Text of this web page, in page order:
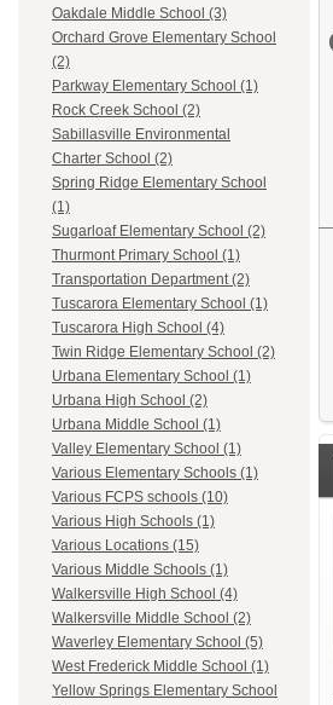
Oakdale Middle School (3)
Orchard Grove Elementary School
(2)
Parkway Elementary School (1)
Rock Creek School (2)
Sabillasville Environmental
Charter School (2)
Spring Ridge Elementary School
(1)
Sugarloaf Elementary School (2)
Thurmont Primary School (1)
Transportation Department (2)
Tuscarora Elementary School (1)
Tuscarora High School (4)
Twin Ridge Elementary School (2)
Urbana Elementary School (1)
Urbana High School (2)
Urbana Middle School (1)
Valley Elementary School (1)
Various Elementary Schools (1)
Various FCPS schools (10)
Various High Schools (1)
Various Locations (15)
Various Middle Schools (1)
Walkersville High School (4)
Walkersville Middle School (2)
Waverley Elementary School (5)
West Frederick Middle School (1)
Yellow Springs Elementary School